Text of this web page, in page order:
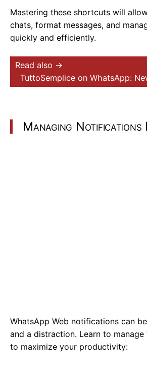
Mastering these shortcuts will
chats, format messages, and
quickly and efficiently.
Read also →
TuttoSemplice on WhatsApp:
Managing
WhatsApp Web notifications can
and a distraction. Learn to
to maximize your productivity: